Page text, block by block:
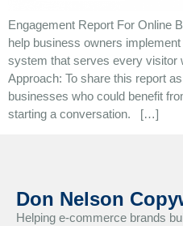
Engagement Report For Online
help business owners
system that serves every visitor
Approach: To share this report
businesses who could benefit
starting a conversation. […]
Don Nelson
Helping e-commerce brands